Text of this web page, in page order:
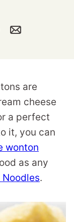
are
cheese
a perfect
it, you can
wonton
as any
Noodles.